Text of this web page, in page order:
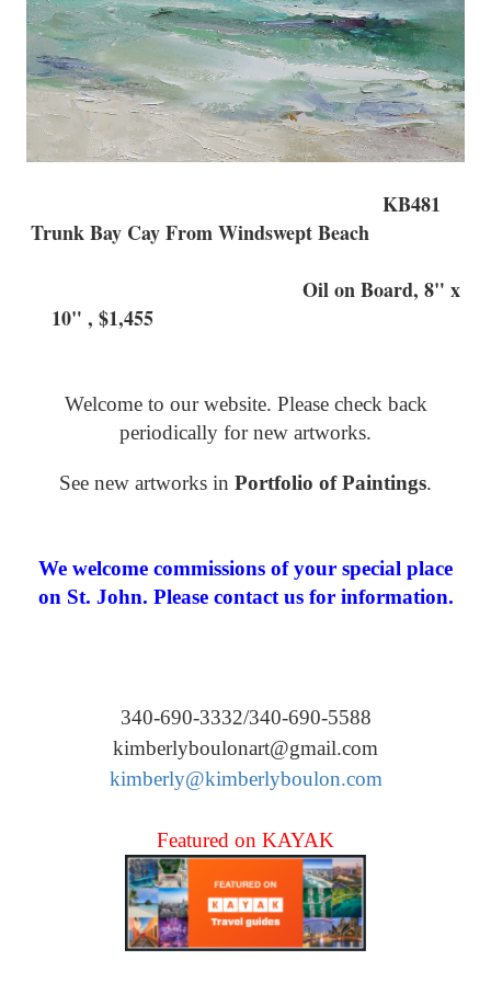
KB481
Trunk Bay Cay From Windswept Beach
Oil on Board, 8" x
10" , $1,455
Welcome to our website. Please check back
periodically for new artworks.
See new artworks in Portfolio of Paintings.
We welcome commissions of your special place
on St. John. Please contact us for information.
340-690-3332/340-690-5588
kimberlyboulonart@gmail.com
kimberly@kimberlyboulon.com
Featured on KAYAK